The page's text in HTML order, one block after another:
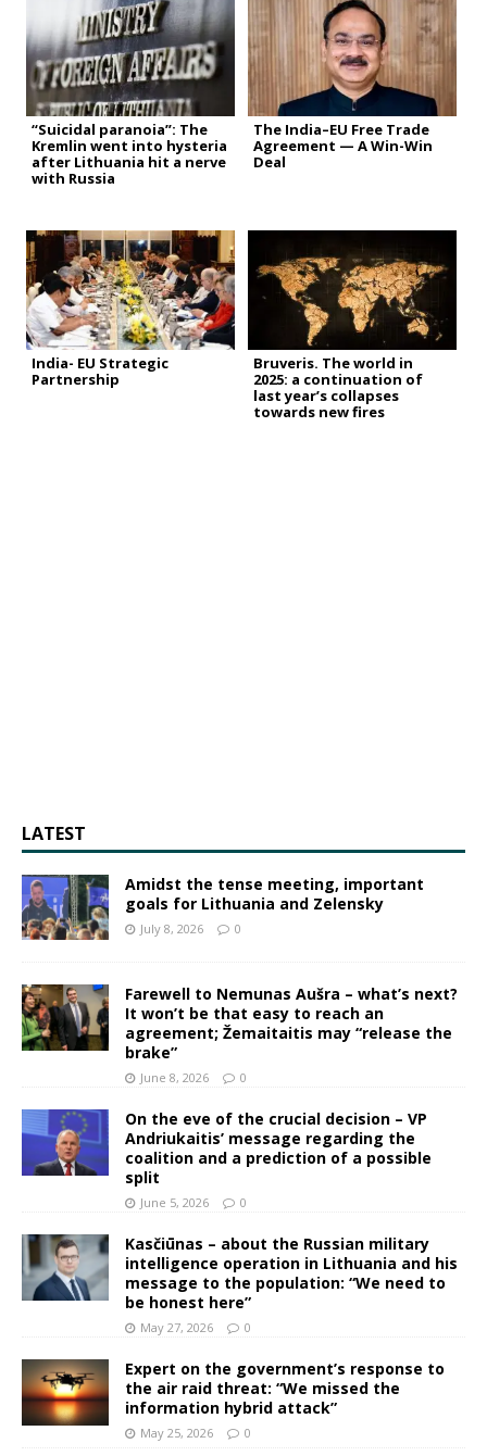
“Suicidal paranoia”: The
Kremlin went into hysteria
after Lithuania hit a nerve
with Russia
The India–EU Free Trade
Agreement — A Win-Win
Deal
India- EU Strategic
Partnership
Bruveris. The world in
2025: a continuation of
last year’s collapses
towards new fires
LATEST
Amidst the tense meeting, important
goals for Lithuania and Zelensky
July 8, 2026 0
Farewell to Nemunas Aušra – what’s next?
It won’t be that easy to reach an
agreement; Žemaitaitis may “release the
brake”
June 8, 2026 0
On the eve of the crucial decision – VP
Andriukaitis’ message regarding the
coalition and a prediction of a possible
split
June 5, 2026 0
Kasčiūnas – about the Russian military
intelligence operation in Lithuania and his
message to the population: “We need to
be honest here”
May 27, 2026 0
Expert on the government’s response to
the air raid threat: “We missed the
information hybrid attack”
May 25, 2026 0